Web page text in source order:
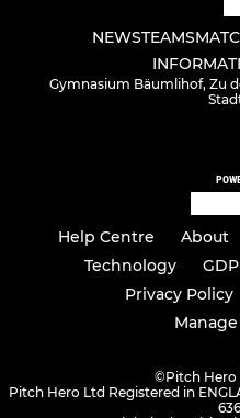
NEWSTEAMS
Gymnasium Bäumlihof, Zu
Help Centre About
Technology
Privacy Policy
©Pitch
Pitch Hero Ltd Registered in